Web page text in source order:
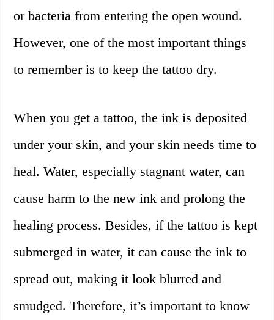
or bacteria from entering the open wound.
However, one of the most important things
to remember is to keep the tattoo dry.
When you get a tattoo, the ink is deposited
under your skin, and your skin needs time to
heal. Water, especially stagnant water, can
cause harm to the new ink and prolong the
healing process. Besides, if the tattoo is kept
submerged in water, it can cause the ink to
spread out, making it look blurred and
smudged. Therefore, it’s important to know